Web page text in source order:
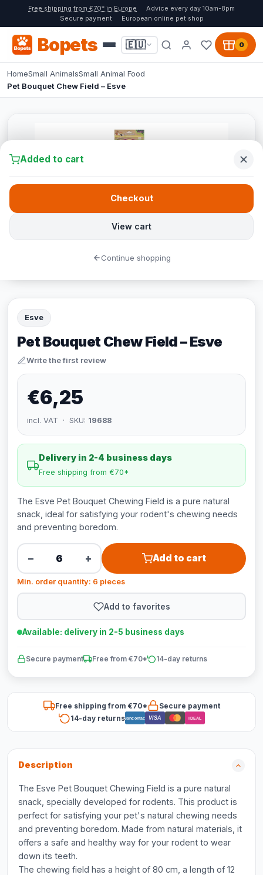
Free shipping from €70* in Europe
Advice every day 10am-8pm
Secure payment
European online pet shop
Bopets 🇪🇺 0
HomeSmall AnimalsSmall Animal Food
Pet Bouquet Chew Field – Esve
Esve
Pet Bouquet Chew Field – Esve
Write the first review
€6,25
incl. VAT · SKU: 19688
Delivery in 2-4 business days
Free shipping from €70*
The Esve Pet Bouquet Chewing Field is a pure natural
snack, ideal for satisfying your rodent's chewing needs
and preventing boredom.
− + Add to cart
Min. order quantity: 6 pieces
Add to favorites
Available: delivery in 2-5 business days
Secure payment Free from €70* 14-day returns
Free shipping from €70*
Secure payment
14-day returnsBancontact VISA iDEAL
Description
The Esve Pet Bouquet Chewing Field is a pure natural
snack, specially developed for rodents. This product is
perfect for satisfying your pet's natural chewing needs
and preventing boredom. Made from natural materials, it
offers a safe and healthy way for your rodent to wear
down its teeth.
The chewing field has a height of 80 cm, a length of 12
Added to cart
View cart
Checkout
Continue shopping